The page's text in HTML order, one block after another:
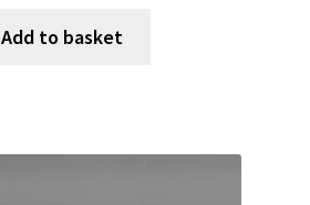
Add to basket